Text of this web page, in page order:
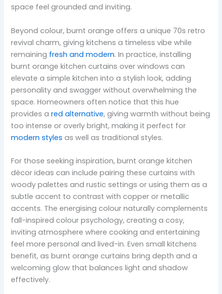
space feel grounded and inviting.
Beyond colour, burnt orange offers a unique 70s retro
revival charm, giving kitchens a timeless vibe while
remaining fresh and modern. In practice, installing
burnt orange kitchen curtains over windows can
elevate a simple kitchen into a stylish look, adding
personality and swagger without overwhelming the
space. Homeowners often notice that this hue
provides ared alternative, giving warmth without being
too intense or overly bright, making it perfect for
modern styles as well as traditional styles.
For those seeking inspiration, burnt orange kitchen
décor ideas can include pairing these curtains with
woody palettes and rustic settings or using them as a
subtle accent to contrast with copper or metallic
accents. The energising colour naturally complements
fall-inspired colour psychology, creating a cosy,
inviting atmosphere where cooking and entertaining
feel more personal and lived-in. Even small kitchens
benefit, as burnt orange curtains bring depth and a
welcoming glow that balances light and shadow
effectively.